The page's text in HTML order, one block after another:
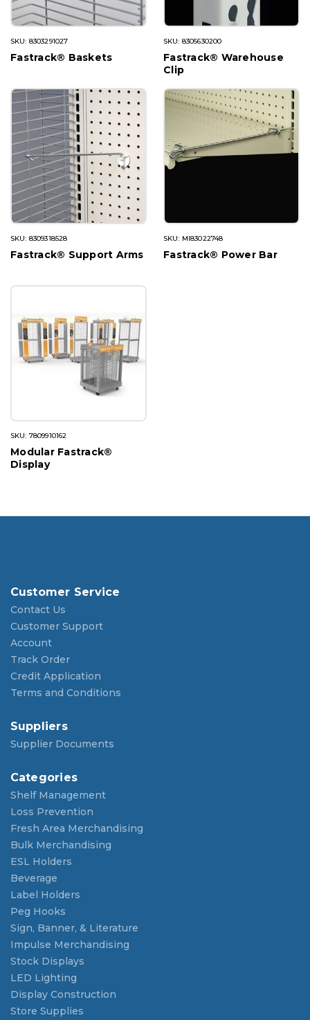
SKU: 8303291027
Fastrack® Baskets
SKU: 8305630200
Fastrack® Warehouse
Clip
SKU: 8309318528
Fastrack® Support Arms
SKU: MI83022748
Fastrack® Power Bar
SKU: 7809910162
Modular Fastrack®
Display
Customer Service
Contact Us
Customer Support
Account
Track Order
Credit Application
Terms and Conditions
Suppliers
Supplier Documents
Categories
Shelf Management
Loss Prevention
Fresh Area Merchandising
Bulk Merchandising
ESL Holders
Beverage
Label Holders
Peg Hooks
Sign, Banner, & Literature
Impulse Merchandising
Stock Displays
LED Lighting
Display Construction
Store Supplies